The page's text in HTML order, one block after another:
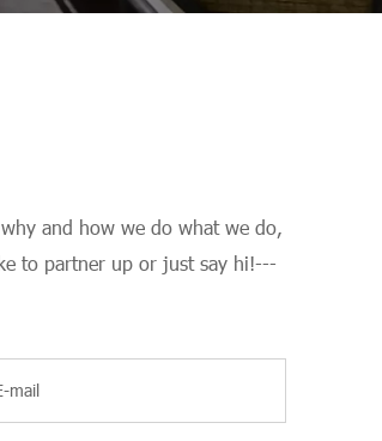
and how we do what we do,
to partner up or just say hi!---